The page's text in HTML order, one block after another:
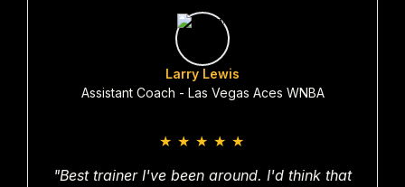
★ ★ ★ ★ ★
"Best trainer I've been around. I'd think that
Larry Lewis
Assistant Coach - Las Vegas Aces WNBA